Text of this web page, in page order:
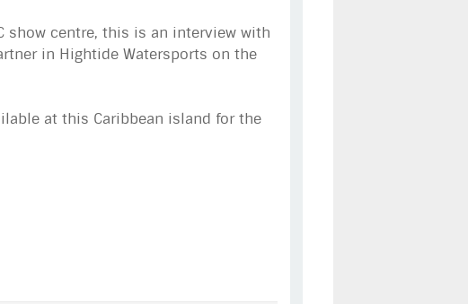
show centre, this is an interview with
in Hightide Watersports on the
at this Caribbean island for the